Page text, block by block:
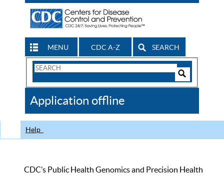
MENU CDC A-Z SEARCH
Search
CDC
Application offline
Help
CDC’s Public Health Genomics and Precision Health